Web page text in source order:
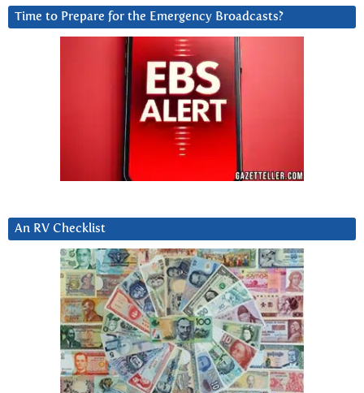
Time to Prepare for the Emergency Broadcasts?
An RV Checklist